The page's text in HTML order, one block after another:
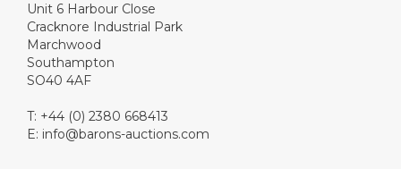
Unit 6 Harbour Close
Cracknore Industrial Park
Marchwood
Southampton
SO40 4AF
T: +44 (0) 2380 668413
E: info@barons-auctions.com